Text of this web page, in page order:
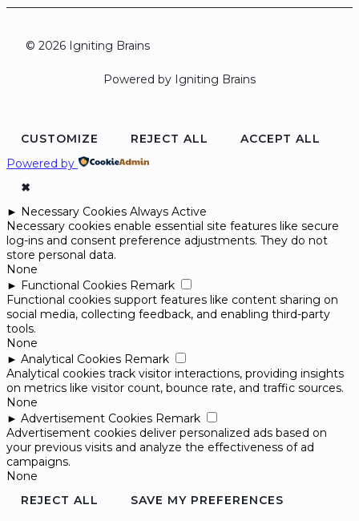
© 2026 Igniting Brains
Powered by Igniting Brains
CUSTOMIZE REJECT ALL
ACCEPT ALL
Powered by
✖
► Necessary Cookies Always Active
Necessary cookies enable essential site features like secure
log-ins and consent preference adjustments. They do not
store personal data.
None
► Functional Cookies Remark
Functional cookies support features like content sharing on
social media, collecting feedback, and enabling third-party
tools.
None
► Analytical Cookies Remark
Analytical cookies track visitor interactions, providing insights
on metrics like visitor count, bounce rate, and traffic sources.
None
► Advertisement Cookies Remark
Advertisement cookies deliver personalized ads based on
your previous visits and analyze the effectiveness of ad
campaigns.
None
REJECT ALL
SAVE MY PREFERENCES